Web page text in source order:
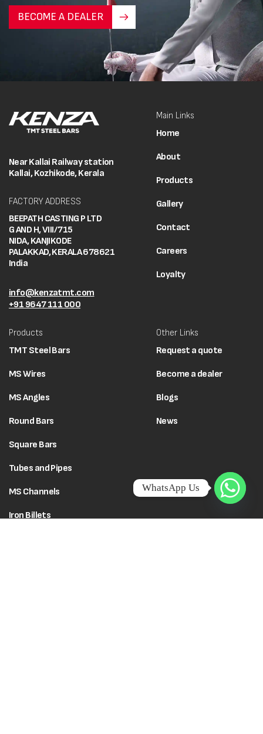
BECOME A DEALER
Near Kallai Railway station
Kallai, Kozhikode, Kerala
FACTORY ADDRESS
BEEPATH CASTING P LTD
G AND H, VIII/715
NIDA, KANJIKODE
PALAKKAD, KERALA 678621
India
info@kenzatmt.com
+91 9647 111 000
Main Links
Home
About
Products
Gallery
Contact
Careers
Loyalty
Products
TMT Steel Bars
MS Wires
MS Angles
Round Bars
Square Bars
Tubes and Pipes
MS Channels
Iron Billets
Other Links
Request a quote
Become a dealer
Blogs
News
WhatsApp Us